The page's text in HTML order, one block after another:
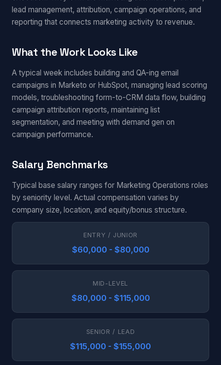
lead management, attribution, campaign operations, and
reporting that connects marketing activity to revenue.
What the Work Looks Like
A typical week includes building and QA-ing email
campaigns in Marketo or HubSpot, managing lead scoring
models, troubleshooting form-to-CRM data flow, building
campaign attribution reports, maintaining list
segmentation, and meeting with demand gen on
campaign performance.
Salary Benchmarks
Typical base salary ranges for Marketing Operations roles
by seniority level. Actual compensation varies by
company size, location, and equity/bonus structure.
ENTRY / JUNIOR
$60,000 - $80,000
MID-LEVEL
$80,000 - $115,000
SENIOR / LEAD
$115,000 - $155,000